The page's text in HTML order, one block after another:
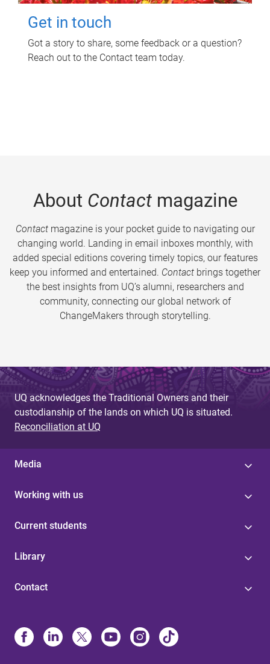
Get in touch
Got a story to share, some feedback or a question?
Reach out to the Contact team today.
About Contactmagazine
Contactmagazine is your pocket guide to navigating our
changing world. Landing in email inboxes monthly, with
added special editions covering timely topics, our features
keep you informed and entertained. Contact brings together
the best insights from UQ’s alumni, researchers and
community, connecting our global network of
ChangeMakers through storytelling.
UQ acknowledges the Traditional Owners and their
custodianship of the lands on which UQ is situated.
Reconciliation at UQ
Media
Working with us
Current students
Library
Contact